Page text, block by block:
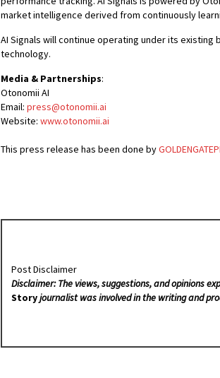
market intelligence derived from continuously
AI Signals will continue operating under its
technology.
Media & Partnerships:
Otonomii AI
Email: press@otonomii.ai
Website: www.otonomii.ai
This press release has been done by
Post Disclaimer
Disclaimer: The views, suggestions, and opinions
Storyjournalist was involved in the writing and